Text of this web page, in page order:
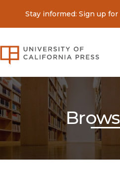
Stay informed: Sign up